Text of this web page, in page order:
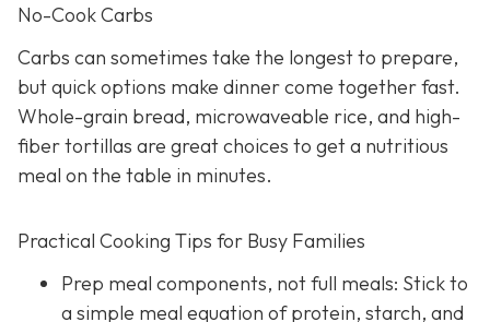
No-Cook Carbs
Carbs can sometimes take the longest to prepare,
but quick options make dinner come together fast.
Whole-grain bread, microwaveable rice, and high-
fiber tortillas are great choices to get a nutritious
meal on the table in minutes.
Practical Cooking Tips for Busy Families
Prep meal components, not full meals: Stick to
a simple meal equation of protein, starch, and